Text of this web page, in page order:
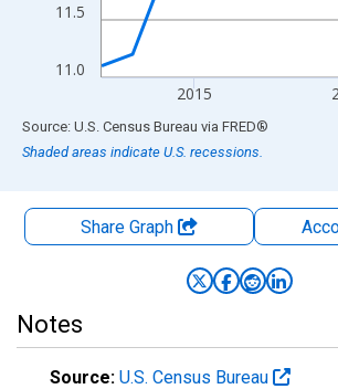
11.0
11.5
2015
End of interactive chart.
Source: U.S. Census Bureau via FRED®
Shaded areas indicate U.S. recessions.
Share Graph
Notes
Source: U.S. Census Bureau